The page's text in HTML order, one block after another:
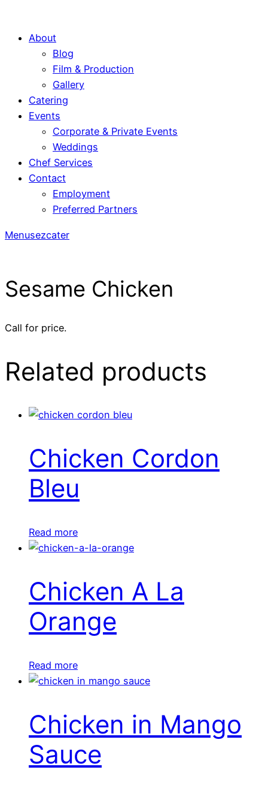
About
Blog
Film & Production
Gallery
Catering
Events
Corporate & Private Events
Weddings
Chef Services
Contact
Employment
Preferred Partners
Menusezcater
Sesame Chicken
Call for price.
Related products
Chicken Cordon
Bleu
Read more
Chicken A La
Orange
Read more
Chicken in Mango
Sauce